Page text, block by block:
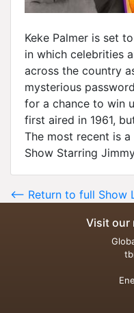
Keke Palmer is set
in which celebrities
across the country
mysterious
for a chance to win
first aired in 1961,
The most recent is
Show Starring
<-- Return to full Show
Visit our